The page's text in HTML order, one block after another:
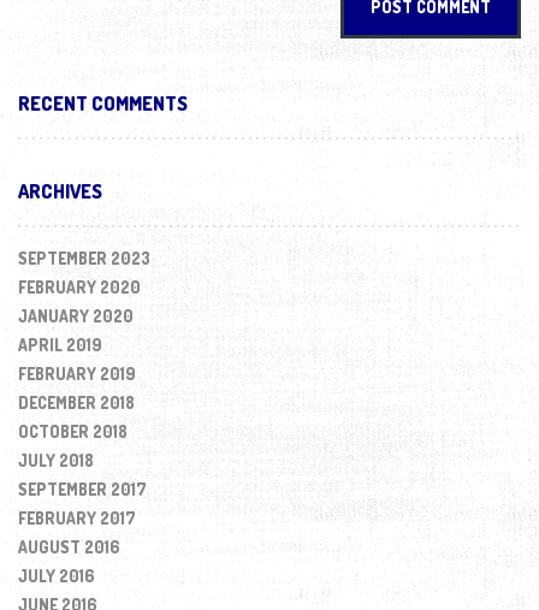
RECENT COMMENTS
ARCHIVES
SEPTEMBER 2023
FEBRUARY 2020
JANUARY 2020
APRIL 2019
FEBRUARY 2019
DECEMBER 2018
OCTOBER 2018
JULY 2018
SEPTEMBER 2017
FEBRUARY 2017
AUGUST 2016
JULY 2016
JUNE 2016